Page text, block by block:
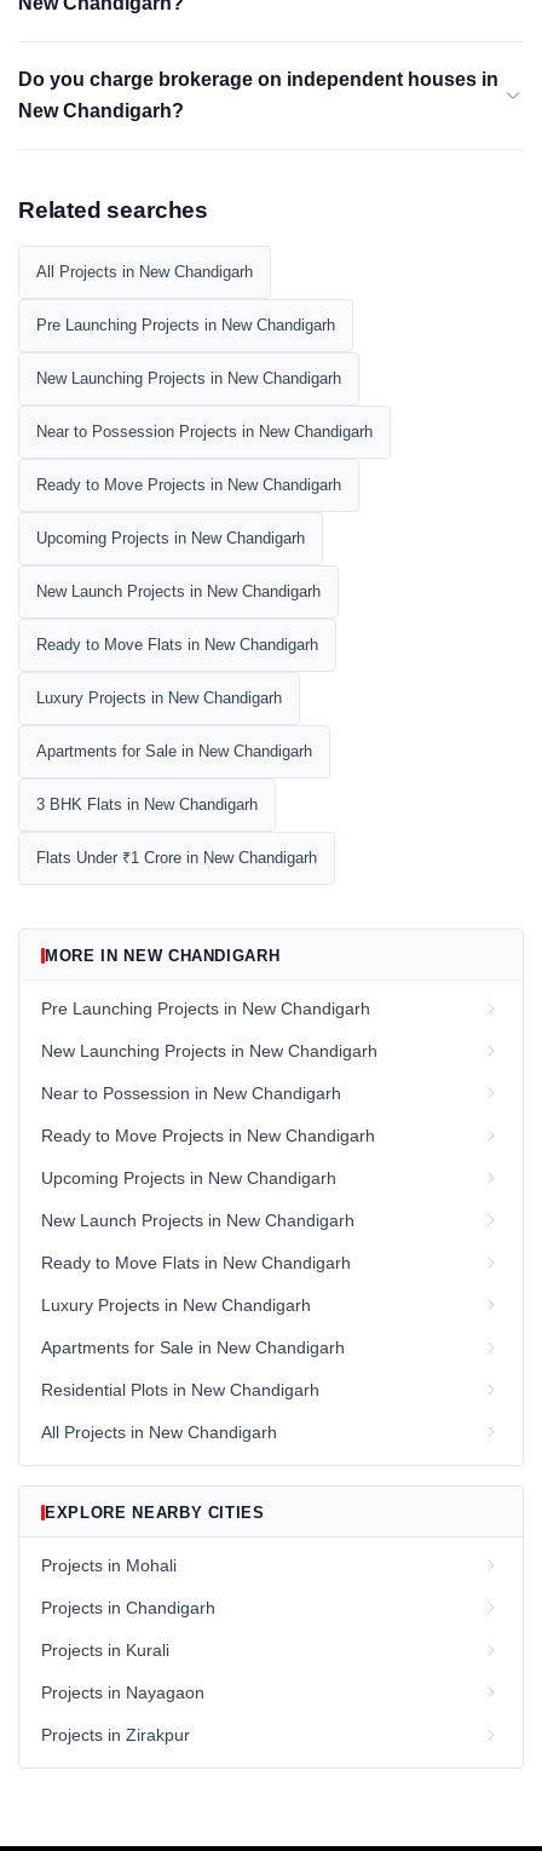
Do you charge brokerage on independent houses in
New Chandigarh?
Related searches
All Projects in New Chandigarh
Pre Launching Projects in New Chandigarh
New Launching Projects in New Chandigarh
Near to Possession Projects in New Chandigarh
Ready to Move Projects in New Chandigarh
Upcoming Projects in New Chandigarh
New Launch Projects in New Chandigarh
Ready to Move Flats in New Chandigarh
Luxury Projects in New Chandigarh
Apartments for Sale in New Chandigarh
3 BHK Flats in New Chandigarh
Flats Under ₹1 Crore in New Chandigarh
MORE IN NEW CHANDIGARH
Pre Launching Projects in New Chandigarh
New Launching Projects in New Chandigarh
Near to Possession in New Chandigarh
Ready to Move Projects in New Chandigarh
Upcoming Projects in New Chandigarh
New Launch Projects in New Chandigarh
Ready to Move Flats in New Chandigarh
Luxury Projects in New Chandigarh
Apartments for Sale in New Chandigarh
Residential Plots in New Chandigarh
All Projects in New Chandigarh
EXPLORE NEARBY CITIES
Projects in Mohali
Projects in Chandigarh
Projects in Kurali
Projects in Nayagaon
Projects in Zirakpur